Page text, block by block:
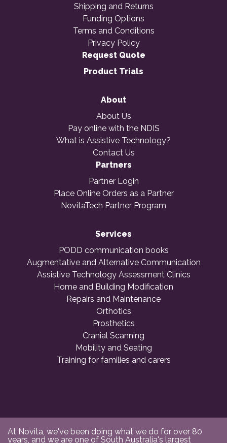
Shipping and Returns
Funding Options
Terms and Conditions
Privacy Policy
Request Quote
Product Trials
About
About Us
Pay online with the NDIS
What is Assistive Technology?
Contact Us
Partners
Partner Login
Place Online Orders as a Partner
NovitaTech Partner Program
Services
PODD communication books
Augmentative and Alternative Communication
Assistive Technology Assessment Clinics
Home and Building Modification
Repairs and Maintenance
Orthotics
Prosthetics
Cranial Scanning
Mobility and Seating
Training for families and carers
At Novita, we've been doing what we do for over 80
years, and we are one of South Australia's largest